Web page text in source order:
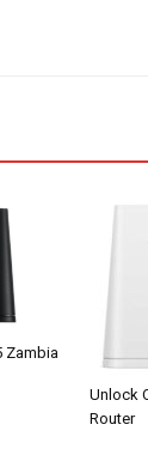
Zambia
Unlock
Router